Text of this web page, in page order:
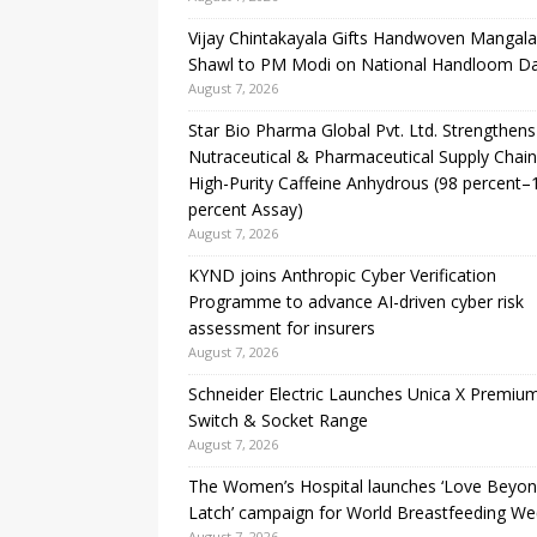
Vijay Chintakayala Gifts Handwoven
Shawl to PM Modi on National Handloom
August 7, 2026
Star Bio Pharma Global Pvt. Ltd. Strengthens
Nutraceutical & Pharmaceutical Supply
High-Purity Caffeine Anhydrous (98
percent Assay)
August 7, 2026
KYND joins Anthropic Cyber Verification
Programme to advance AI-driven cyber risk
assessment for insurers
August 7, 2026
Schneider Electric Launches Unica X
Switch & Socket Range
August 7, 2026
The Women’s Hospital launches ‘Love
Latch’ campaign for World Breastfeeding